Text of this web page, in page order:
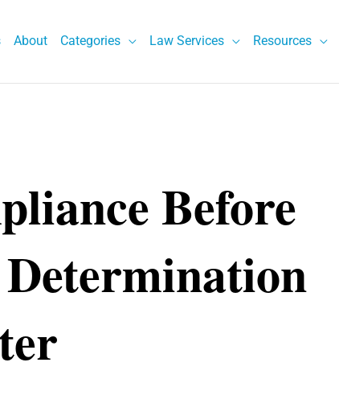
About Categories Law Services Resources
Before